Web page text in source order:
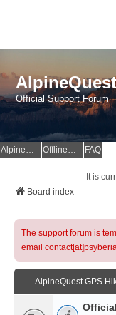
Official Support Forum
AlpineQuest Website OfflineMaps Website FAQ
It is
Board index
The support forum is
email
AlpineQuest GPS